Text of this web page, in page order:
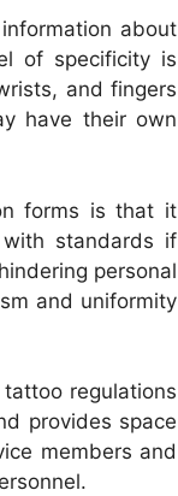
about
of specificity is
and fingers
have their own
forms is that it
standards if
personal
and uniformity
regulations
provides space
members and